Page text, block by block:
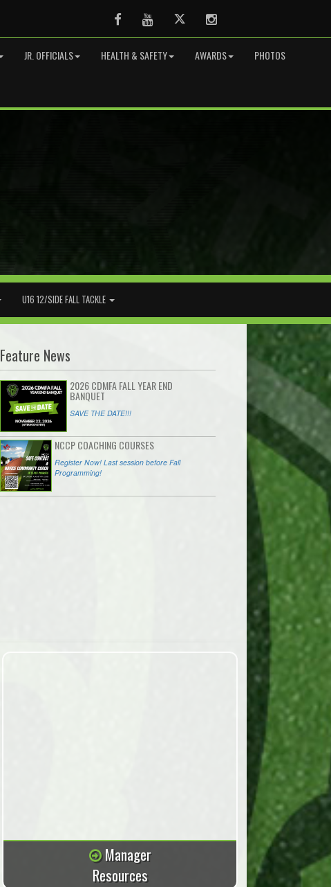
FacebookYoutubeTwitter Instagram
JR. OFFICIALS HEALTH & SAFETY AWARDS PHOTOS
U16 12/SIDE FALL TACKLE
Feature News
2026 CDMFA FALL YEAR END
BANQUET
SAVE THE DATE!!!
NCCP COACHING COURSES
Register Now! Last session before Fall
Programming!
Manager
Resources